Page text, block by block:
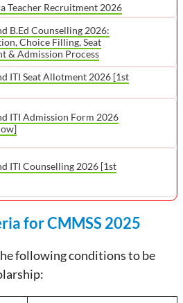
Teacher Recruitment 2026
B.Ed Counselling 2026:
Choice Filling, Seat
& Admission Process
ITI Seat Allotment 2026 [1st
ITI Admission Form 2026
ITI Counselling 2026 [1st
for CMMSS 2025
following conditions to be